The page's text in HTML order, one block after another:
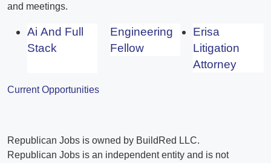
and meetings.
Ai And Full
Stack
Engineering
Fellow
Erisa
Litigation
Attorney
Current Opportunities
Republican Jobs is owned by BuildRed LLC.
Republican Jobs is an independent entity and is not